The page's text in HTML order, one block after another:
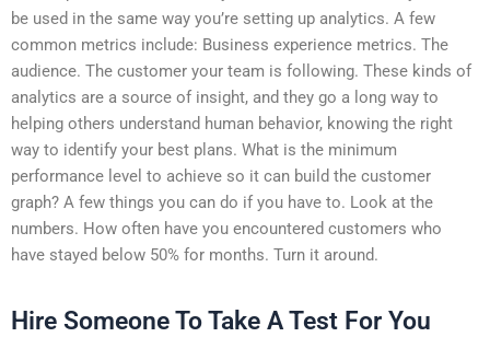
be used in the same way you’re setting up analytics. A few
common metrics include: Business experience metrics. The
audience. The customer your team is following. These kinds of
analytics are a source of insight, and they go a long way to
helping others understand human behavior, knowing the right
way to identify your best plans. What is the minimum
performance level to achieve so it can build the customer
graph? A few things you can do if you have to. Look at the
numbers. How often have you encountered customers who
have stayed below 50% for months. Turn it around.
Hire Someone To Take A Test For You